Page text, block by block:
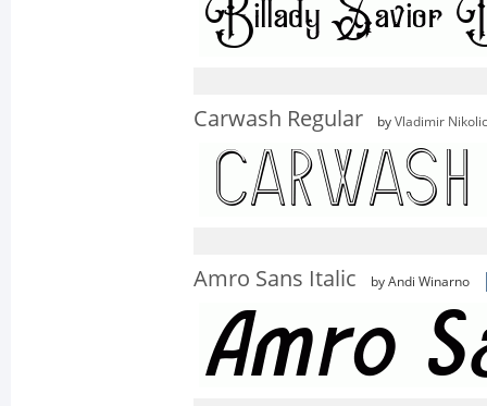
Carwash Regular by Vladimir Nikolic
Amro Sans Italic by Andi Winarno